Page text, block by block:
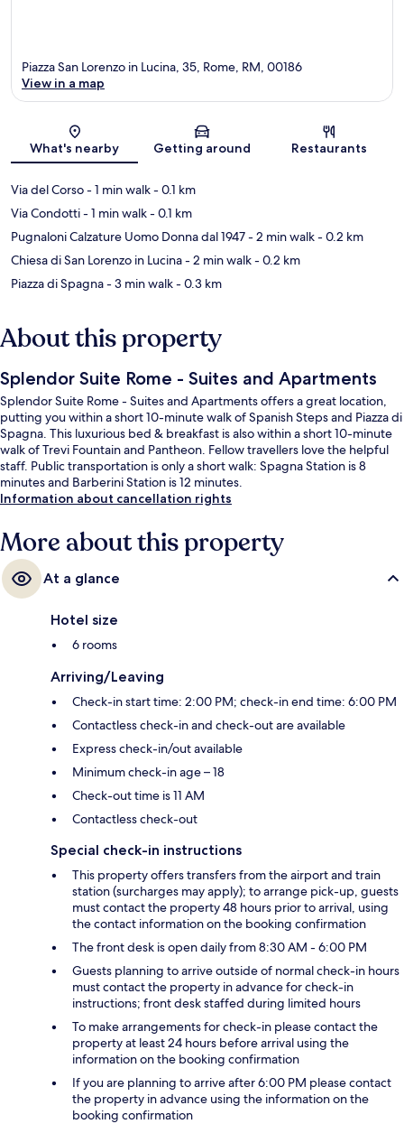
Map
Piazza San Lorenzo in Lucina, 35, Rome, RM, 00186
View in a map
What's nearby Getting around Restaurants
Via del Corso- 1 min walk- 0.1 km
Via Condotti- 1 min walk- 0.1 km
Pugnaloni Calzature Uomo Donna dal 1947- 2 min walk- 0.2 km
Chiesa di San Lorenzo in Lucina- 2 min walk- 0.2 km
Piazza di Spagna- 3 min walk- 0.3 km
About this property
Splendor Suite Rome - Suites and Apartments
Splendor Suite Rome - Suites and Apartments offers a great location,
putting you within a short 10-minute walk of Spanish Steps and Piazza di
Spagna. This luxurious bed & breakfast is also within a short 10-minute
walk of Trevi Fountain and Pantheon. Fellow travellers love the helpful
staff. Public transportation is only a short walk: Spagna Station is 8
minutes and Barberini Station is 12 minutes.
Information about cancellation rights
More about this property
At a glance
Hotel size
6 rooms
Arriving/Leaving
Check-in start time: 2:00 PM; check-in end time: 6:00 PM
Contactless check-in and check-out are available
Express check-in/out available
Minimum check-in age – 18
Check-out time is 11 AM
Contactless check-out
Special check-in instructions
This property offers transfers from the airport and train
station (surcharges may apply); to arrange pick-up, guests
must contact the property 48 hours prior to arrival, using
the contact information on the booking confirmation
The front desk is open daily from 8:30 AM - 6:00 PM
Guests planning to arrive outside of normal check-in hours
must contact the property in advance for check-in
instructions; front desk staffed during limited hours
To make arrangements for check-in please contact the
property at least 24 hours before arrival using the
information on the booking confirmation
If you are planning to arrive after 6:00 PM please contact
the property in advance using the information on the
booking confirmation